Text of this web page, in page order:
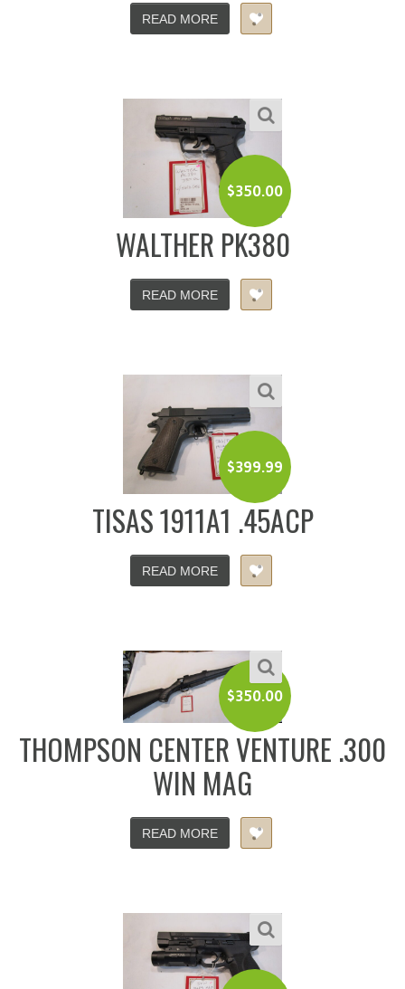
READ MORE
$350.00
WALTHER PK380
READ MORE
$399.99
TISAS 1911A1 .45ACP
READ MORE
$350.00
THOMPSON CENTER VENTURE .300
WIN MAG
READ MORE